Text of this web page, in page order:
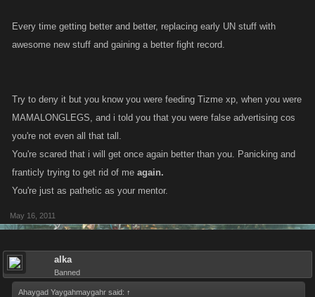
Every time getting better and better, replacing early UN stuff with
awesome new stuff and gaining a better fight record.
Try to deny it but you know you were feeding Tizme xp, when you were
MAMALONGLEGS, and i told you that you were false advertising cos
you're not even all that tall.
You're scared that i will get once again better than you. Panicking and
franticly trying to get rid of me again.
You're just as pathetic as your mentor.
May 16, 2011
alka
Banned
Ahaygad Yaygahmaygahr said: ↑